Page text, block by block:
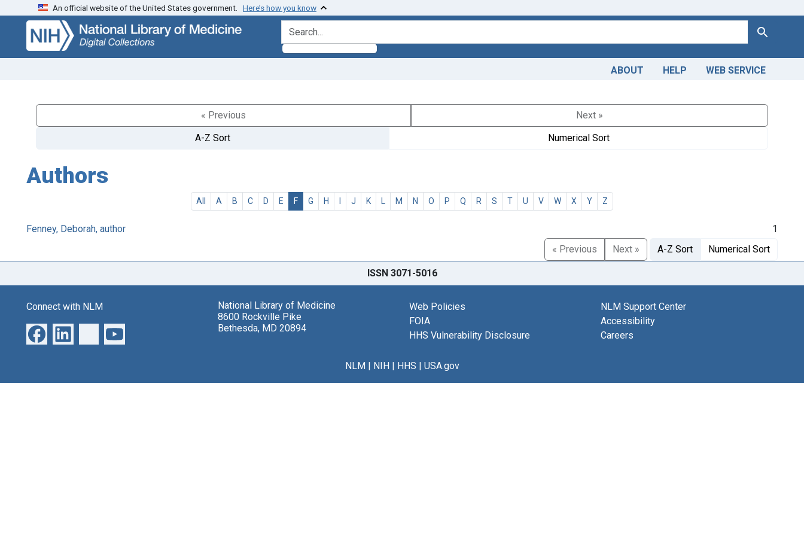
Skip
search
Skip to
main
content
An official website of the United States government. Here’s how you know
search for Search
ABOUT HELP WEB SERVICE
« Previous
Next »
A-Z Sort
Numerical Sort
Authors
All A B C D E F G H I J K L M N O P Q R S T U V W X Y Z
Fenney, Deborah, author
1
« Previous
Next » A-Z Sort Numerical Sort
ISSN 3071-5016
Connect with NLM
National Library of Medicine
8600 Rockville Pike
Bethesda, MD 20894
Web Policies
FOIA
HHS Vulnerability Disclosure
NLM Support Center
Accessibility
Careers
NLM| NIH| HHS | USA.gov